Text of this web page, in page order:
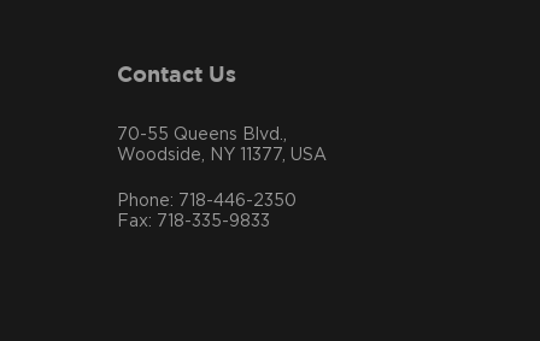
Contact Us
70-55 Queens Blvd.,
Woodside, NY 11377, USA
Phone: 718-446-2350
Fax: 718-335-9833